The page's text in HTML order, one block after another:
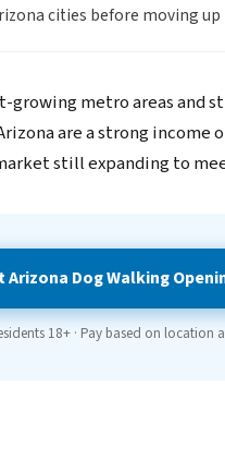
cities before moving
metro areas and
are a strong
still expanding to
Arizona Dog Walking
18+ · Pay based on location